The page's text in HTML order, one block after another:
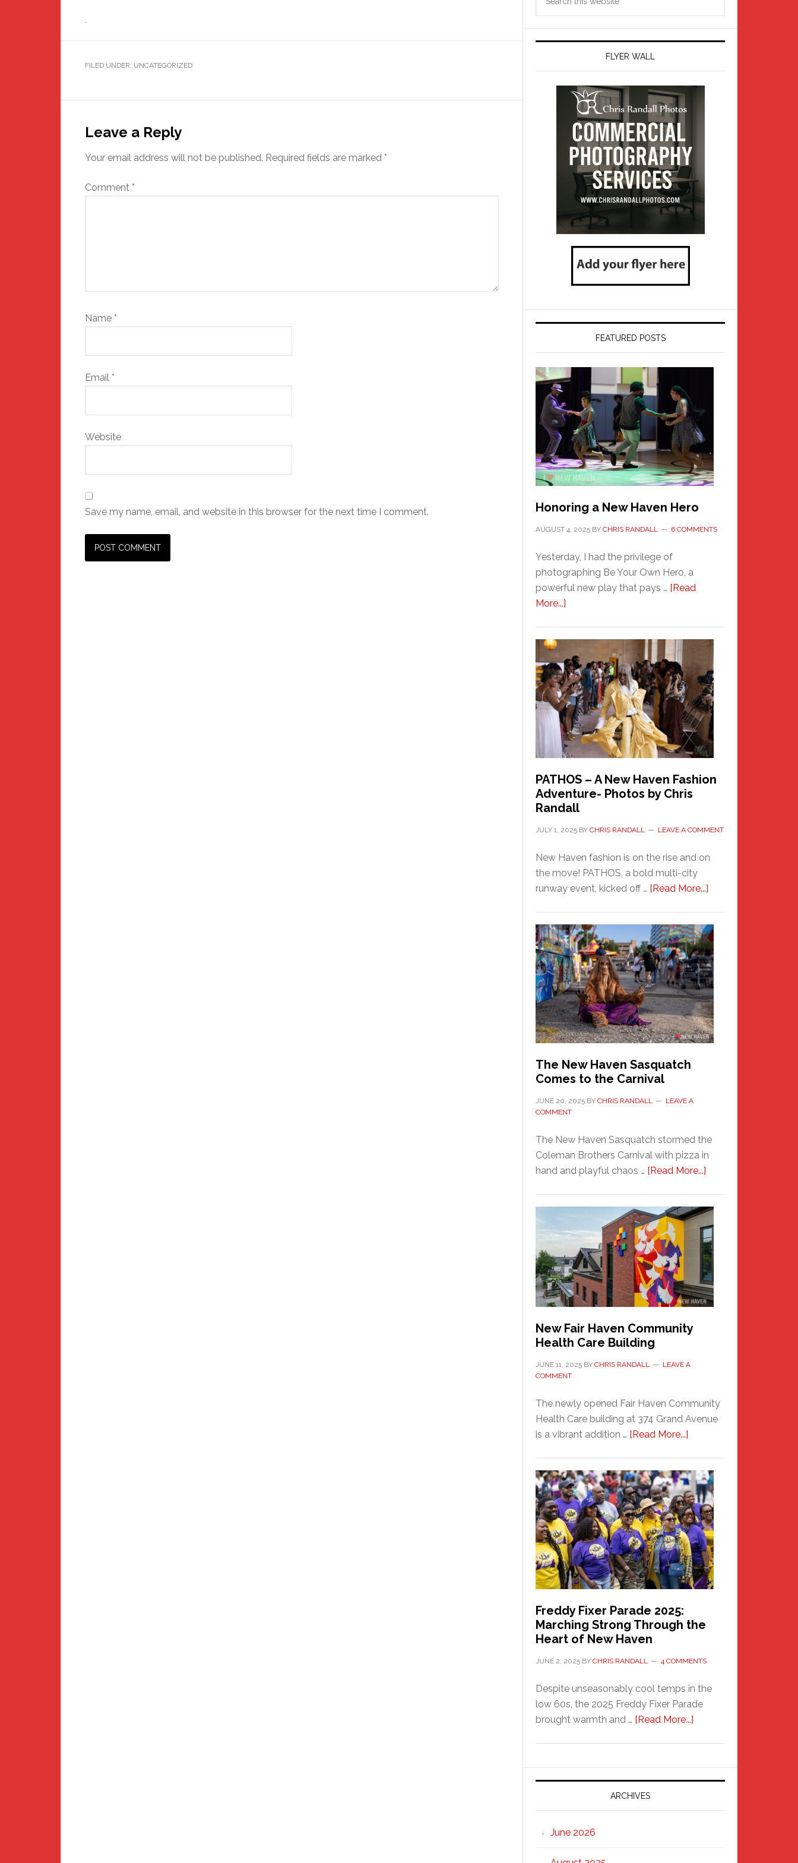
FILED UNDER: UNCATEGORIZED
Interactions
Leave a Reply
Your email address will not be published. Required fields are marked *
Comment *
Name *
Email *
Website
Save my name, email, and website in this browser for the next time I comment.
FLYER WALL
FEATURED POSTS
Honoring a New Haven Hero
AUGUST 4, 2025 BY CHRIS RANDALL 6 COMMENTS
Yesterday, I had the privilege of
photographing Be Your Own Hero, a
powerful new play that pays … [Read
More...]
Haven
Hero
PATHOS – A New Haven Fashion
Adventure- Photos by Chris
Randall
JULY 1, 2025 BY CHRIS RANDALL LEAVE A COMMENT
New Haven fashion is on the rise and on
the move! PATHOS, a bold multi-city
runway event, kicked off … [Read More...]
A
New
Haven
Fashion
Adventure-
Photos
by
Chris
The New Haven Sasquatch
Comes to the Carnival
JUNE 20, 2025 BY CHRIS RANDALL
LEAVE A
COMMENT
The New Haven Sasquatch stormed the
Coleman Brothers Carnival with pizza in
hand and playful chaos … [Read More...]
Haven
Sasquatch
Comes
to
the
Carnival
New Fair Haven Community
Health Care Building
JUNE 11, 2025 BY CHRIS RANDALL
LEAVE A
COMMENT
The newly opened Fair Haven Community
Health Care building at 374 Grand Avenue
is a vibrant addition … [Read More...]
Haven
Community
Health
Care
Building
Freddy Fixer Parade 2025:
Marching Strong Through the
Heart of New Haven
JUNE 2, 2025 BY CHRIS RANDALL 4 COMMENTS
Despite unseasonably cool temps in the
low 60s, the 2025 Freddy Fixer Parade
brought warmth and … [Read More...]
Parade
2025:
Strong
ARCHIVES
June 2026